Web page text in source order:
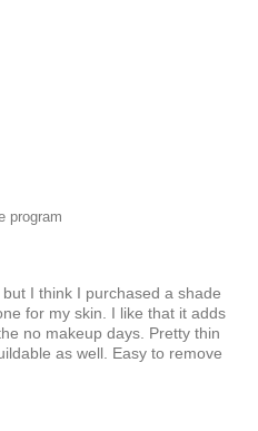
program
I think I purchased a shade
for my skin. I like that it adds
no makeup days. Pretty thin
as well. Easy to remove